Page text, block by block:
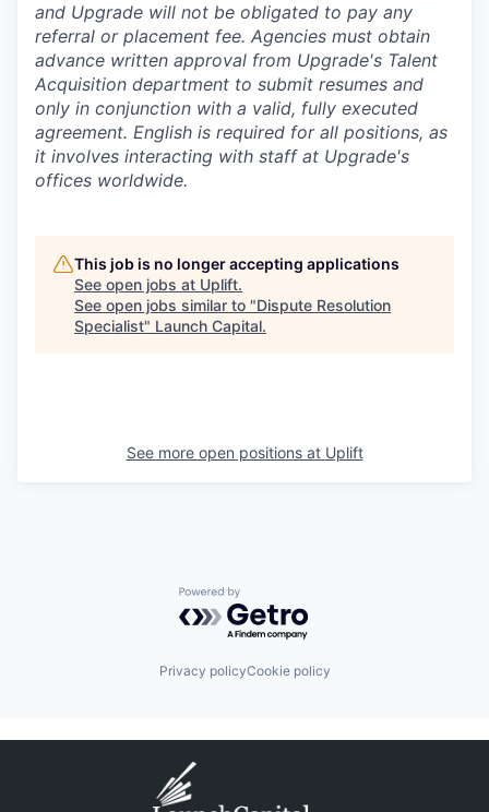
and Upgrade will not be obligated to pay any
referral or placement fee. Agencies must obtain
advance written approval from Upgrade's Talent
Acquisition department to submit resumes and
only in conjunction with a valid, fully executed
agreement. English is required for all positions, as
it involves interacting with staff at Upgrade's
offices worldwide.
This job is no longer accepting applications
See open jobs at Uplift.
See open jobs similar to "Dispute Resolution
Specialist" Launch Capital.
See more open positions at Uplift
Powered by Getro.com
Privacy policyCookie policy